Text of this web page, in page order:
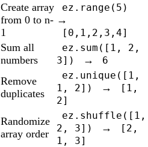
Create array
from 0 to n-
1
ez.range(5)
→
[0,1,2,3,4]
Sum all
numbers
ez.sum([1, 2,
3])
→ 6
Remove
duplicates
ez.unique([1,
1, 2])
→
[1,
2]
Randomize
array order
ez.shuffle([1,
2, 3])
→
[2,
1, 3]